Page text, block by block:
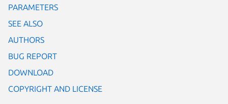
PARAMETERS
SEE ALSO
AUTHORS
BUG REPORT
DOWNLOAD
COPYRIGHT AND LICENSE